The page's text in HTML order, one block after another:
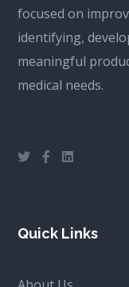
focused on
identifying,
meaningful
medical needs.
Quick Links